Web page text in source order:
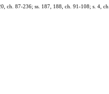
ch. 87-236; ss. 187, 188, ch. 91-108; s. 4,